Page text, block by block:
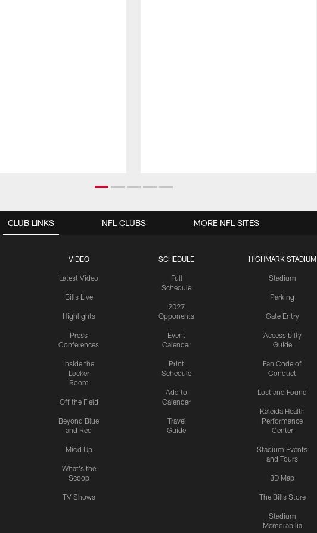
CLUB LINKS
VIDEO
Latest Video
Bills Live
Highlights
Press
Conferences
Inside the
Locker
Room
Off the Field
Beyond Blue
and Red
Mic'd Up
What's the
Scoop
TV Shows
SCHEDULE
Full
Schedule
2027
Opponents
Event
Calendar
Print
Schedule
Add to
Calendar
Travel
Guide
HIGHMARK STADIUM
Stadium
Parking
Gate Entry
Accessibilty
Guide
Fan Code of
Conduct
Lost and Found
Kaleida Health
Performance
Center
Stadium Events
and Tours
3D Map
The Bills Store
Stadium
Memorabilia
NFL CLUBS MORE NFL SITES